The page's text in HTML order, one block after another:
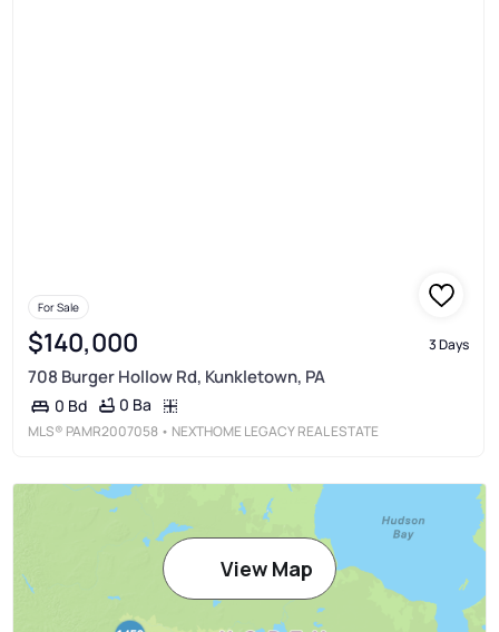
For Sale
$140,000 3 Days
708 Burger Hollow Rd, Kunkletown, PA
0 Bd 0 Ba
MLS® PAMR2007058 • NEXTHOME LEGACY REAL ESTATE
View Map